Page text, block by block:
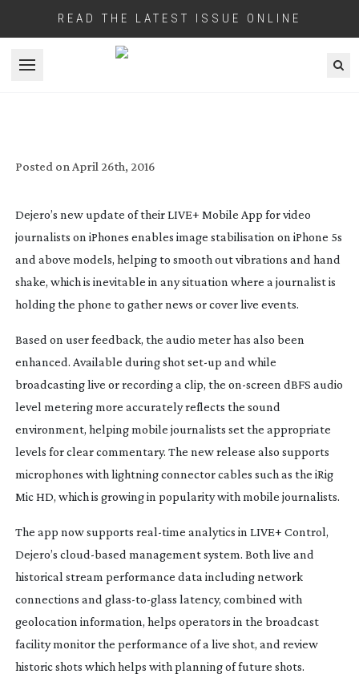
READ THE LATEST ISSUE ONLINE
Open menu
Posted on April 26th, 2016
Dejero’s new update of their LIVE+ Mobile App for video
journalists on iPhones enables image stabilisation on iPhone 5s
and above models, helping to smooth out vibrations and hand
shake, which is inevitable in any situation where a journalist is
holding the phone to gather news or cover live events.
Based on user feedback, the audio meter has also been
enhanced. Available during shotset-up and while
broadcasting live or recording a clip, the on-screen dBFS audio
level metering more accurately reflects the sound
environment, helping mobile journalists set the appropriate
levels for clear commentary. The new release also supports
microphones with lightning connector cables such as the iRig
Mic HD, which is growing in popularity with mobile journalists.
The app now supports real-time analytics in LIVE+ Control,
Dejero’s cloud-based management system. Both live and
historical stream performance data including network
connections and glass-to-glass latency, combined with
geolocation information, helps operators in the broadcast
facility monitor the performance of a live shot, and review
historic shots which helps with planning of future shots.